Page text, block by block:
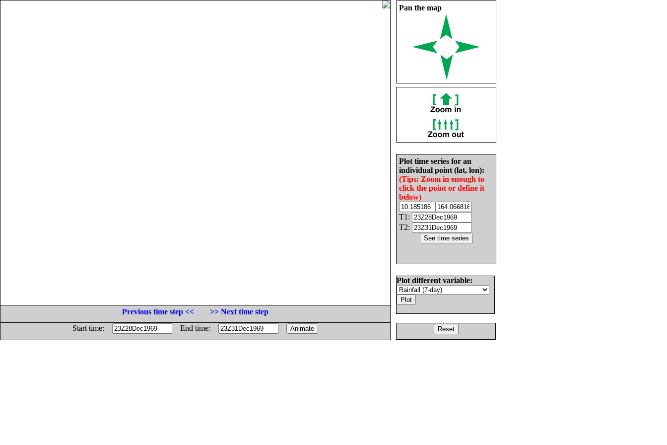
Pan the map
Plot time series for an
individual point (lat, lon):
(Tips: Zoom in enough to
click the point or define it
below)
T1:
T2:
Plot different variable:
Previous time step <<
>> Next time step
Start time:
End time: